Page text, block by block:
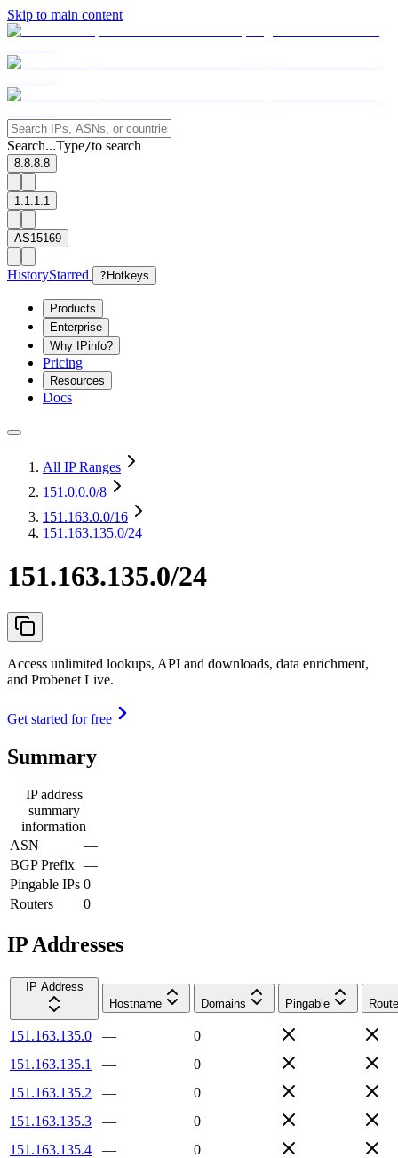
Skip to main content
Search...Type/to search
8.8.8.8
1.1.1.1
AS15169
HistoryStarred ? Hotkeys
Products
Enterprise
Why IPinfo?
Pricing
Resources
Docs
All IP Ranges
151.0.0.0/8
151.163.0.0/16
151.163.135.0/24
151.163.135.0/24
Access unlimited lookups, API and downloads, data enrichment,
and Probenet Live.
Get started for free
Summary
IP address
summary
information
ASN
—
BGP Prefix —
Pingable IPs 0
Routers
0
IP Addresses
IP Address
Hostname
Domains Pingable
151.163.135.0 —
0
151.163.135.1
—
0
151.163.135.2
—
0
151.163.135.3
—
0
151.163.135.4
—
0